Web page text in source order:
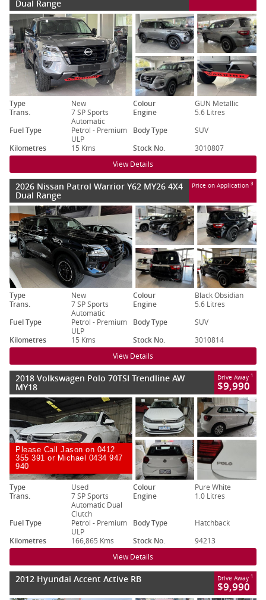
Dual Range
Type New Colour
GUN Metallic
Trans.
7 SP Sports
Automatic
Engine
5.6 Litres
Fuel Type
Petrol - Premium
ULP
Body Type
SUV
Kilometres
15 Kms Stock No. 3010807
View Details
2026 Nissan Patrol Warrior Y62 MY26 4X4
Dual Range
Price on Application 3
Type New Colour
Black Obsidian
Trans.
7 SP Sports
Automatic
Engine
5.6 Litres
Fuel Type
Petrol - Premium
ULP
Body Type
SUV
Kilometres
15 Kms Stock No. 3010814
View Details
2018 Volkswagen Polo 70TSI Trendline AW
MY18
Drive Away 1
$9,990
Please Call Jason on 0412
355 391 or Michael 0434 947
940
Type Used Colour
Pure White
Trans.
7 SP Sports
Automatic Dual
Clutch
Engine 1.0 Litres
Fuel Type
Petrol - Premium
ULP
Body Type
Hatchback
Kilometres
166,865 Kms Stock No. 94213
View Details
2012 Hyundai Accent Active RB Drive Away 1
$9,990